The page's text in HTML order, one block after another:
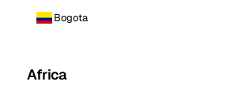
Bogota
Africa